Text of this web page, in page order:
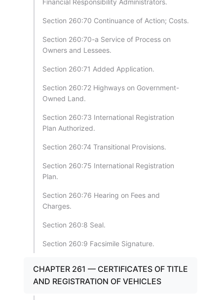
Financial Responsibility Administrators.
Section 260:70 Continuance of Action; Costs.
Section 260:70-a Service of Process on
Owners and Lessees.
Section 260:71 Added Application.
Section 260:72 Highways on Government-
Owned Land.
Section 260:73 International Registration
Plan Authorized.
Section 260:74 Transitional Provisions.
Section 260:75 International Registration
Plan.
Section 260:76 Hearing on Fees and
Charges.
Section 260:8 Seal.
Section 260:9 Facsimile Signature.
CHAPTER 261 — CERTIFICATES OF TITLE
AND REGISTRATION OF VEHICLES